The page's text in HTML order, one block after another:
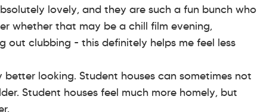
lovely, and they are such a fun bunch who
whether that may be a chill film evening,
out clubbing - this definitely helps me feel less
better looking. Student houses can sometimes not
Student houses feel much more homely, but